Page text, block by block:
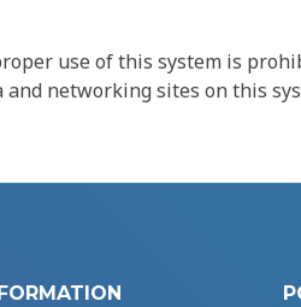
use of this system is
networking sites on this